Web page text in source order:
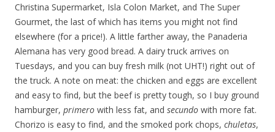
Christina Supermarket, Isla Colon Market, and The Super
Gourmet, the last of which has items you might not find
elsewhere (for a price!). A little farther away, the Panaderia
Alemana has very good bread. A dairy truck arrives on
Tuesdays, and you can buy fresh milk (not UHT!) right out of
the truck. A note on meat: the chicken and eggs are excellent
and easy to find, but the beef is pretty tough, so I buy ground
hamburger, primero with less fat, and secundo with more fat.
Chorizo is easy to find, and the smoked pork chops, chuletas,